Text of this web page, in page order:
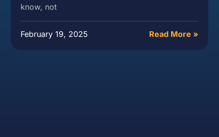
know, not
February 19, 2025 Read More »